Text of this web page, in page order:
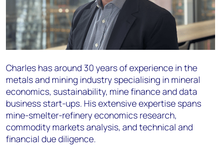
Charles has around 30 years of experience in the
metals and mining industry specialising in mineral
economics, sustainability, mine finance and data
business start-ups. His extensive expertise spans
mine-smelter-refinery economics research,
commodity markets analysis, and technical and
financial due diligence.